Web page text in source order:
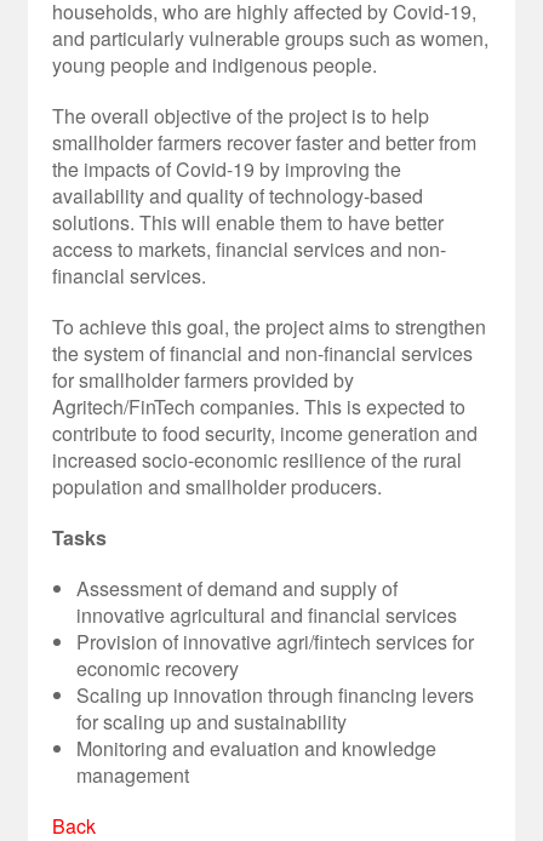
households, who are highly affected by Covid-19,
and particularly vulnerable groups such as women,
young people and indigenous people.
The overall objective of the project is to help
smallholder farmers recover faster and better from
the impacts of Covid-19 by improving the
availability and quality of technology-based
solutions. This will enable them to have better
access to markets, financial services and non-
financial services.
To achieve this goal, the project aims to strengthen
the system of financial and non-financial services
for smallholder farmers provided by
Agritech/FinTech companies. This is expected to
contribute to food security, income generation and
increased socio-economic resilience of the rural
population and smallholder producers.
Tasks
Assessment of demand and supply of
innovative agricultural and financial services
Provision of innovative agri/fintech services for
economic recovery
Scaling up innovation through financing levers
for scaling up and sustainability
Monitoring and evaluation and knowledge
management
Back